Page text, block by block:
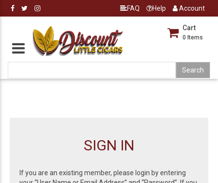
FAQ Help Account
Cart
0 Items
SIGN IN
If you are an existing member, please login by entering